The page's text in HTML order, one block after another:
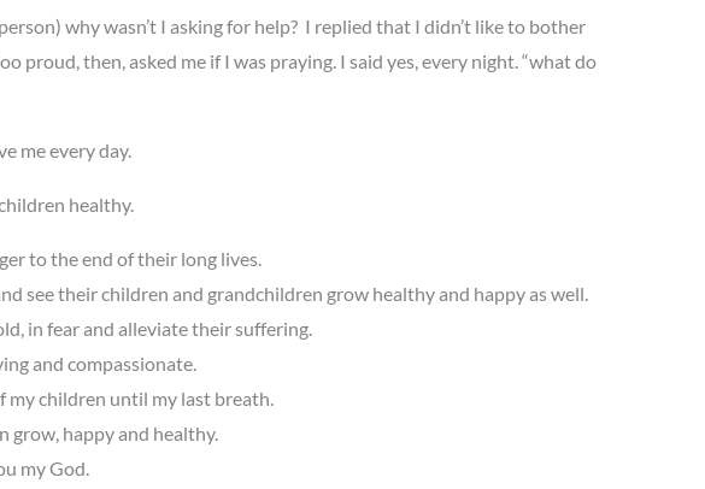
why wasn’t I asking for help? I replied that I didn’t like to bother
then, asked me if I was praying. I said yes, every night. “what do
me every day.
healthy.
to the end of their long lives.
see their children and grandchildren grow healthy and happy as well.
in fear and alleviate their suffering.
and compassionate.
my children until my last breath.
grow, happy and healthy.
my God.